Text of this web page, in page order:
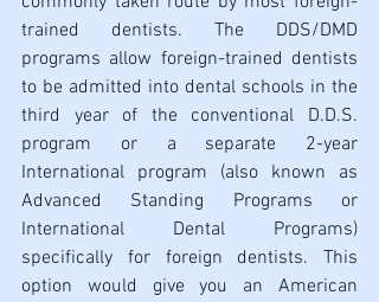
trained dentists. The DDS/DMD
programs allow foreign-trained dentists
to be admitted into dental schools in the
third year of the conventional D.D.S.
program or a separate 2-year
International program (also known as
Advanced Standing Programs or
International Dental Programs)
specifically for foreign dentists. This
option would give you an American